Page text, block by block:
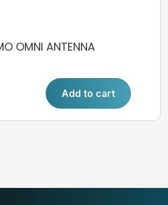
OMNI ANTENNA
Add to cart